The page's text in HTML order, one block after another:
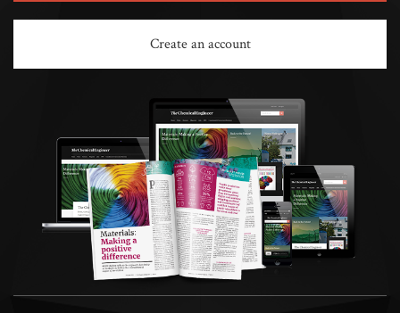
Create an account